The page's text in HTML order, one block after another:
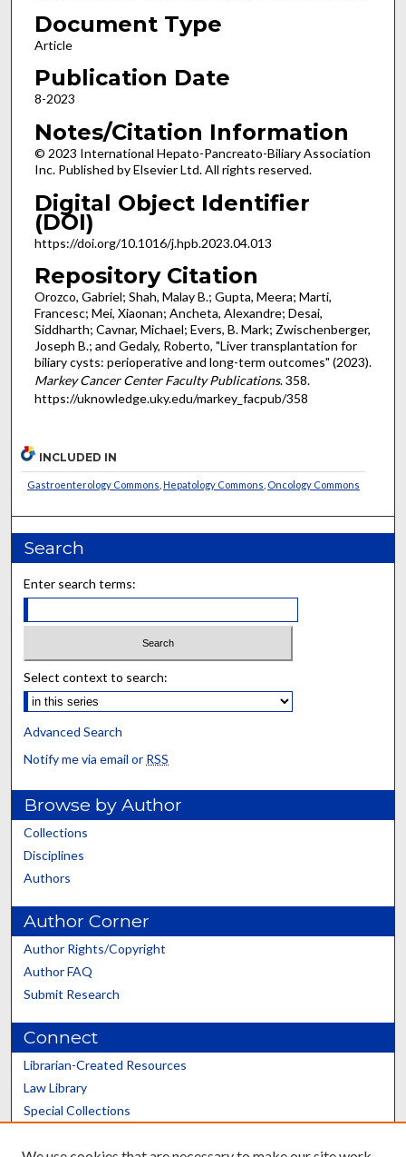
Document Type
Article
Publication Date
8-2023
Notes/Citation Information
© 2023 International Hepato-Pancreato-Biliary Association
Inc. Published by Elsevier Ltd. All rights reserved.
Digital Object Identifier
(DOI)
https://doi.org/10.1016/j.hpb.2023.04.013
Repository Citation
Orozco, Gabriel; Shah, Malay B.; Gupta, Meera; Marti,
Francesc; Mei, Xiaonan; Ancheta, Alexandre; Desai,
Siddharth; Cavnar, Michael; Evers, B. Mark; Zwischenberger,
Joseph B.; and Gedaly, Roberto, "Liver transplantation for
biliary cysts: perioperative and long-term outcomes" (2023).
Markey Cancer Center Faculty Publications. 358.
https://uknowledge.uky.edu/markey_facpub/358
INCLUDED IN
Gastroenterology Commons Hepatology Commons Oncology Commons
Search
Enter search terms:
Select context to search:
Advanced Search
Notify me via email or RSS
Browse by Author
Collections
Disciplines
Authors
Author Corner
Author Rights/Copyright
Author FAQ
Submit Research
Connect
Librarian-Created Resources
Law Library
Special Collections